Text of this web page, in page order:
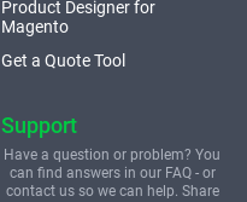
Product Designer for
Magento
Get a Quote Tool
Support
Have a question or problem? You
can find answers in our FAQ - or
contact us so we can help. Share